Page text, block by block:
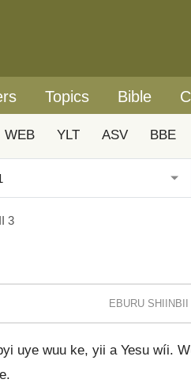
Topics Bible
WEB YLT ASV BBE
3
EBURU
uye wuu ke, yii a Yesu wíi.